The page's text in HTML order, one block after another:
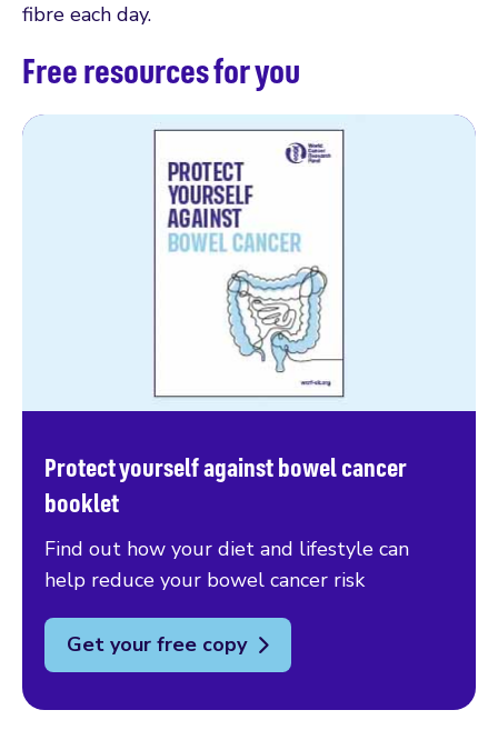
fibre each day.
Free resources for you
Protect yourself against bowel cancer
booklet
Find out how your diet and lifestyle can
help reduce your bowel cancer risk
Get your free copy